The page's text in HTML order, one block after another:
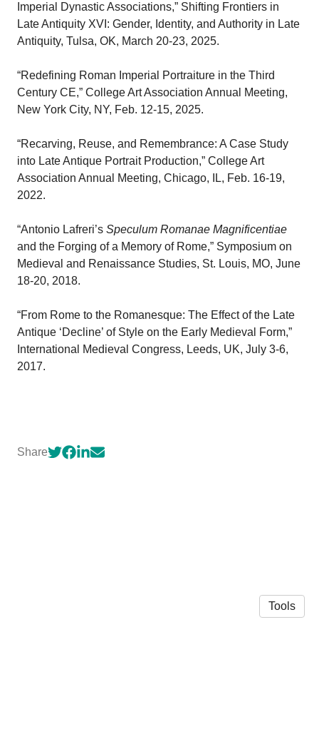
Imperial Dynastic Associations,” Shifting Frontiers in
Late Antiquity XVI: Gender, Identity, and Authority in Late
Antiquity, Tulsa, OK, March 20-23, 2025.
“Redefining Roman Imperial Portraiture in the Third
Century CE,” College Art Association Annual Meeting,
New York City, NY, Feb. 12-15, 2025.
“Recarving, Reuse, and Remembrance: A Case Study
into Late Antique Portrait Production,” College Art
Association Annual Meeting, Chicago, IL, Feb. 16-19,
2022.
“Antonio Lafreri’s Speculum Romanae Magnificentiae
and the Forging of a Memory of Rome,” Symposium on
Medieval and Renaissance Studies, St. Louis, MO, June
18-20, 2018.
“From Rome to the Romanesque: The Effect of the Late
Antique ‘Decline’ of Style on the Early Medieval Form,”
International Medieval Congress, Leeds, UK, July 3-6,
2017.
Share
Tools